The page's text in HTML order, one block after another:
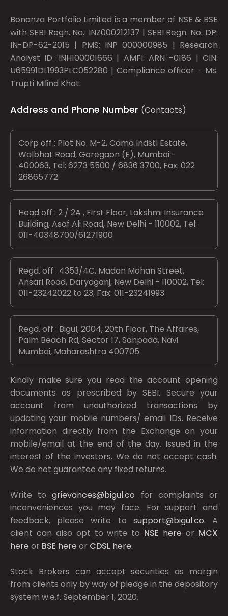
Bonanza Portfolio Limited is a member of NSE & BSE
with SEBI Regn. No.: INZ000212137 | SEBI Regn. No. DP:
IN-DP-62-2015 | PMS: INP 000000985 | Research
Analyst ID: INH100001666 | AMFI: ARN -0186 | CIN:
U65991DL1993PLC052280 | Compliance officer - Ms.
Trupti Milind Khot.
Address and Phone Number (Contacts)
Corp off : Plot No. M-2, Cama Indstl Estate,
Walbhat Road, Goregaon (E), Mumbai -
400063, Tel: 6273 5500 / 6836 3700, Fax: 022
26865772
Head off : 2 / 2A , First Floor, Lakshmi Insurance
Building, Asaf Ali Road, New Delhi - 110002, Tel:
011-40348700/61271900
Regd. off : 4353/4C, Madan Mohan Street,
Ansari Road, Daryaganj, New Delhi - 110002, Tel:
011-23242022 to 23, Fax: 011-23241993
Regd. off : Bigul, 2004, 20th Floor, The Affaires,
Palm Beach Rd, Sector 17, Sanpada, Navi
Mumbai, Maharashtra 400705
Kindly make sure you read the account opening
documents as prescribed bySEBI. Secure your
account from unauthorized transactions by
updating your mobile numbers/ email IDs. Receive
information directly from the Exchange on your
mobile/email at the end of the day. Issued in the
interest of the investors. We do not accept cash.
We do not guarantee any fixed returns.
Write togrievances@bigul.co for complaints or
inconveniences you may face. For support and
feedback, please write to support@bigul.co. A
client can also opt to write to NSE here or MCX
here or BSE here or CDSL here.
Stock Brokers can accept securities as margin
from clients only by way of pledge in the depository
system w.e.f. September 1, 2020.